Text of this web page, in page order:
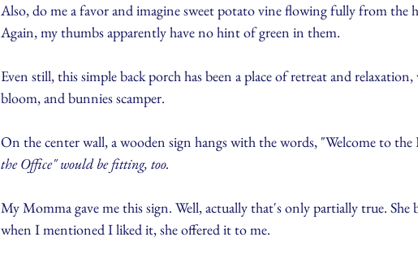
Also, do me a favor and imagine sweet potato vine flowing fully from the
Again, my thumbs apparently have no hint of green in them.
Even still, this simple back porch has been a place of retreat and
bloom, and bunnies scamper.
On the center wall, a wooden sign hangs with the words, "Welcome to
the Office" would be fitting, too.
My Momma gave me this sign. Well, actually that's only partially true.
when I mentioned I liked it, she offered it to me.